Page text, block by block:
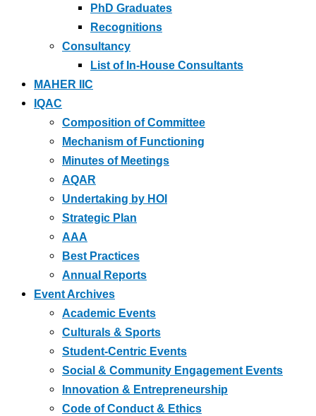
PhD Graduates
Recognitions
Consultancy
List of In-House Consultants
MAHER IIC
IQAC
Composition of Committee
Mechanism of Functioning
Minutes of Meetings
AQAR
Undertaking by HOI
Strategic Plan
AAA
Best Practices
Annual Reports
Event Archives
Academic Events
Culturals & Sports
Student-Centric Events
Social & Community Engagement Events
Innovation & Entrepreneurship
Code of Conduct & Ethics